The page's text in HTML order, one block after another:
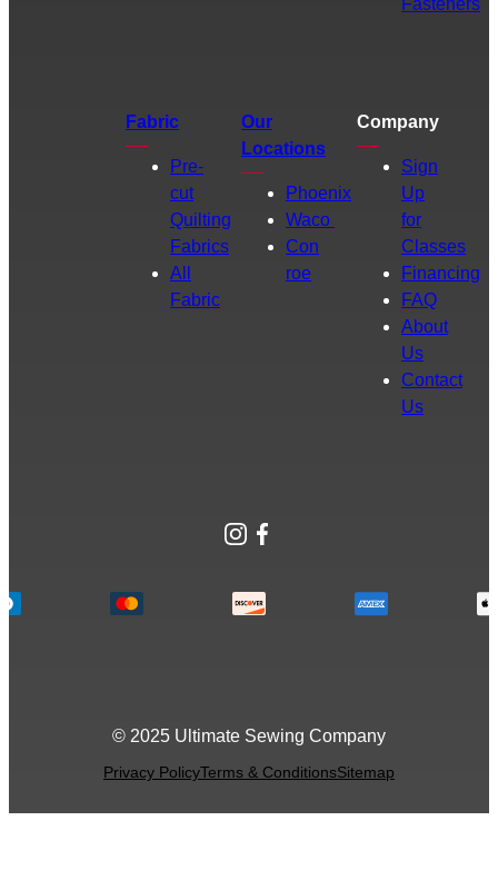
Fasteners
Fabric
Pre-
cut
Quilting
Fabrics
All
Fabric
Our
Locations
Phoenix
Waco
Con
roe
Company
Sign
Up
for
Classes
Financing
FAQ
About
Us
Contact
Us
Instagram
Facebook
© 2025 Ultimate Sewing Company
Privacy PolicyTerms & ConditionsSitemap